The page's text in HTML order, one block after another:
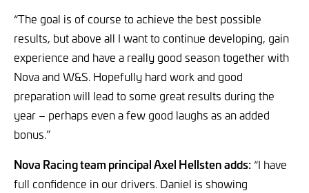
“The goal is of course to achieve the best possible
results, but above all I want to continue developing, gain
experience and have a really good season together with
Nova and W&S. Hopefully hard work and good
preparation will lead to some great results during the
year – perhaps even a few good laughs as an added
bonus.”
Nova Racing team principal Axel Hellsten adds:“I have
full confidence in our drivers. Daniel is showing